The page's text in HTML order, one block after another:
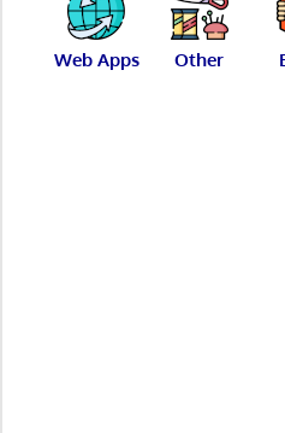
Web Apps Other